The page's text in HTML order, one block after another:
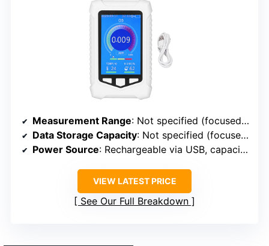
Measurement Range: Not specified (focused on ozone levels)
Data Storage Capacity: Not specified (focused on real-time measurement)
Power Source: Rechargeable via USB, capacity not specified
VIEW LATEST PRICE
See Our Full Breakdown